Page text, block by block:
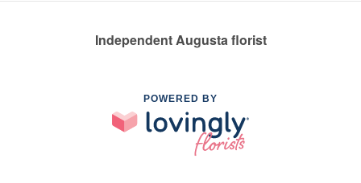
Independent Augusta florist
POWERED BY